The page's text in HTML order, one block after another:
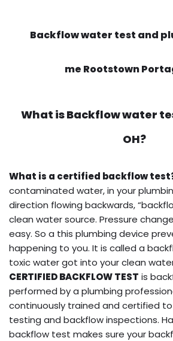
Backflow water test and
me Rootstown
What isBackflow water
OH?
What is a certified backflow
contaminated water, in your
direction flowing backwards,
clean water source. Pressure
easy. So a this plumbing device
happening to you. It is called a
toxic water got into your clean
CERTIFIED BACKFLOW TEST is
performed by a plumbing
continuously trained and certified
testing and backflow inspections.
backflow test makes sure your